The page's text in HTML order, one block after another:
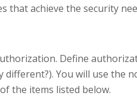
that achieve the security
Define
You will use the
the items listed below.